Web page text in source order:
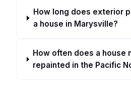
How long does exterior
a house in Marysville?
How often does a house
repainted in the Pacific